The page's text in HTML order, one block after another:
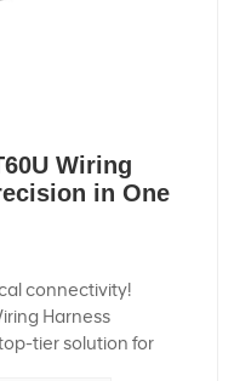
Wiring
in One
connectivity!
Harness
tier solution for